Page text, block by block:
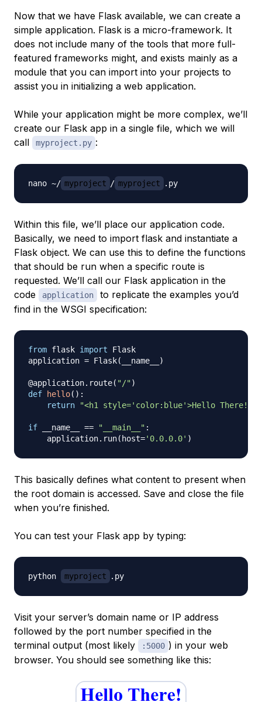
Now that we have Flask available, we can create a
simple application. Flask is a micro-framework. It
does not include many of the tools that more full-
featured frameworks might, and exists mainly as a
module that you can import into your projects to
assist you in initializing a web application.
While your application might be more complex, we’ll
create our Flask app in a single file, which we will
call
myproject.py :
nano ~/ myproject / myproject
Within this file, we’ll place our application code.
Basically, we need to import flask and instantiate a
Flask object. We can use this to define the functions
that should be run when a specific route is
requested. We’ll call our Flask application in the
code
application
to replicate the examples you’d
find in the WSGI specification:
from flask import Flask
application = Flask( __name__ )
@application. route( "/")
def
hello( ) :
return
"<h1 style='color:blue'>Hello There!</
if __name__ == "__main__" :
    application
. run( host='0.0.0.0' )
This basically defines what content to present when
the root domain is accessed. Save and close the file
when you’re finished.
You can test your Flask app by typing:
python myproject
Visit your server’s domain name or IP address
followed by the port number specified in the
terminal output (most likely
:5000 ) in your web
browser. You should see something like this: